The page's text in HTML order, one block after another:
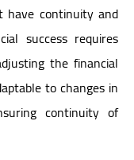
have continuity and
success requires
the financial
to changes in
continuity of